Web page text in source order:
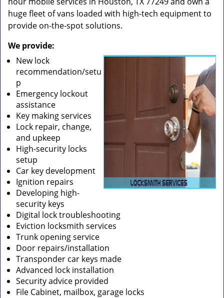
huge fleet of vans loaded with high-tech equipment to
provide on-the-spot solutions.
We provide:
New lock
recommendation/setu
p
Emergency lockout
assistance
Key making services
Lock repair, change,
and upkeep
High-security locks
setup
Car key development
Ignition repairs
Developing high-
security keys
Digital lock troubleshooting
Eviction locksmith services
Trunk opening service
Door repairs/installation
Transponder car keys made
Advanced lock installation
Security advice provided
File Cabinet, mailbox, garage locks